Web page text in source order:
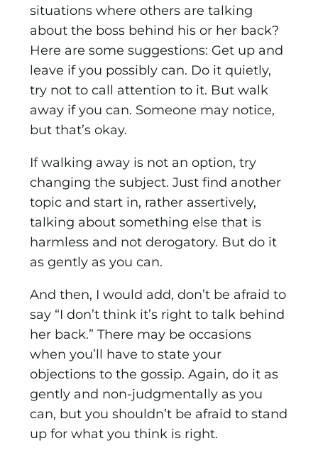
situations where others are talking
about the boss behind his or her back?
Here are some suggestions: Get up and
leave if you possibly can. Do it quietly,
try not to call attention to it. But walk
away if you can. Someone may notice,
but that’s okay.
If walking away is not an option, try
changing the subject. Just find another
topic and start in, rather assertively,
talking about something else that is
harmless and not derogatory. But do it
as gently as you can.
And then, I would add, don’t be afraid to
say “I don’t think it’s right to talk behind
her back.” There may be occasions
when you’ll have to state your
objections to the gossip. Again, do it as
gently and non-judgmentally as you
can, but you shouldn’t be afraid to stand
up for what you think is right.